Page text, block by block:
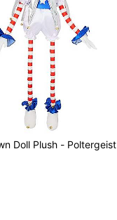
The Clown Doll Plush - Poltergeist